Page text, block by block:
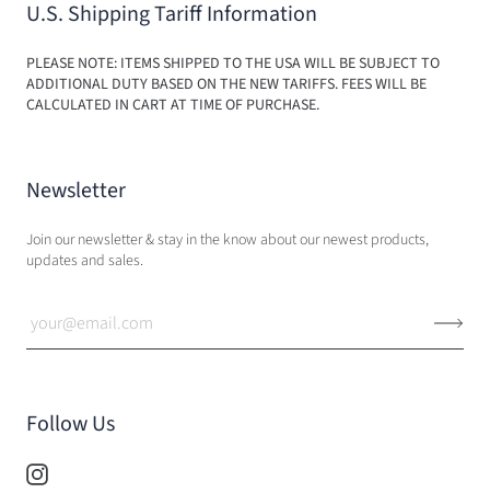
U.S. Shipping Tariff Information
PLEASE NOTE: ITEMS SHIPPED TO THE USA WILL BE SUBJECT TO
ADDITIONAL DUTY BASED ON THE NEW TARIFFS. FEES WILL BE
CALCULATED IN CART AT TIME OF PURCHASE.
Newsletter
Join our newsletter & stay in the know about our newest products,
updates and sales.
Follow Us